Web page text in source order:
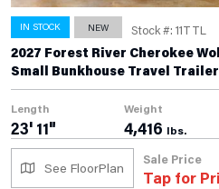
IN STOCK NEW Stock #: 11TTL
2027 Forest River Cherokee
Small Bunkhouse Travel Trailer
Length
23' 11"
Weight
4,416 lbs.
See FloorPlan
Sale Price
Tap for